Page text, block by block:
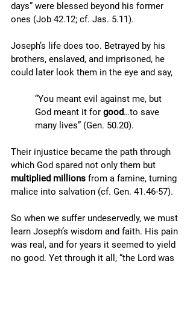
days” were blessed beyond his former
ones (Job 42.12; cf. Jas. 5.11).
Joseph’s life does too. Betrayed by his
brothers, enslaved, and imprisoned, he
could later look them in the eye and say,
“You meant evil against me, but
God meant it for good…to save
many lives” (Gen. 50.20).
Their injustice became the path through
which God spared not only them but
multiplied millions from a famine, turning
malice into salvation (cf. Gen. 41.46-57).
So when we suffer undeservedly, we must
learn Joseph’s wisdom and faith. His pain
was real, and for years it seemed to yield
no good. Yet through it all, “the Lord was